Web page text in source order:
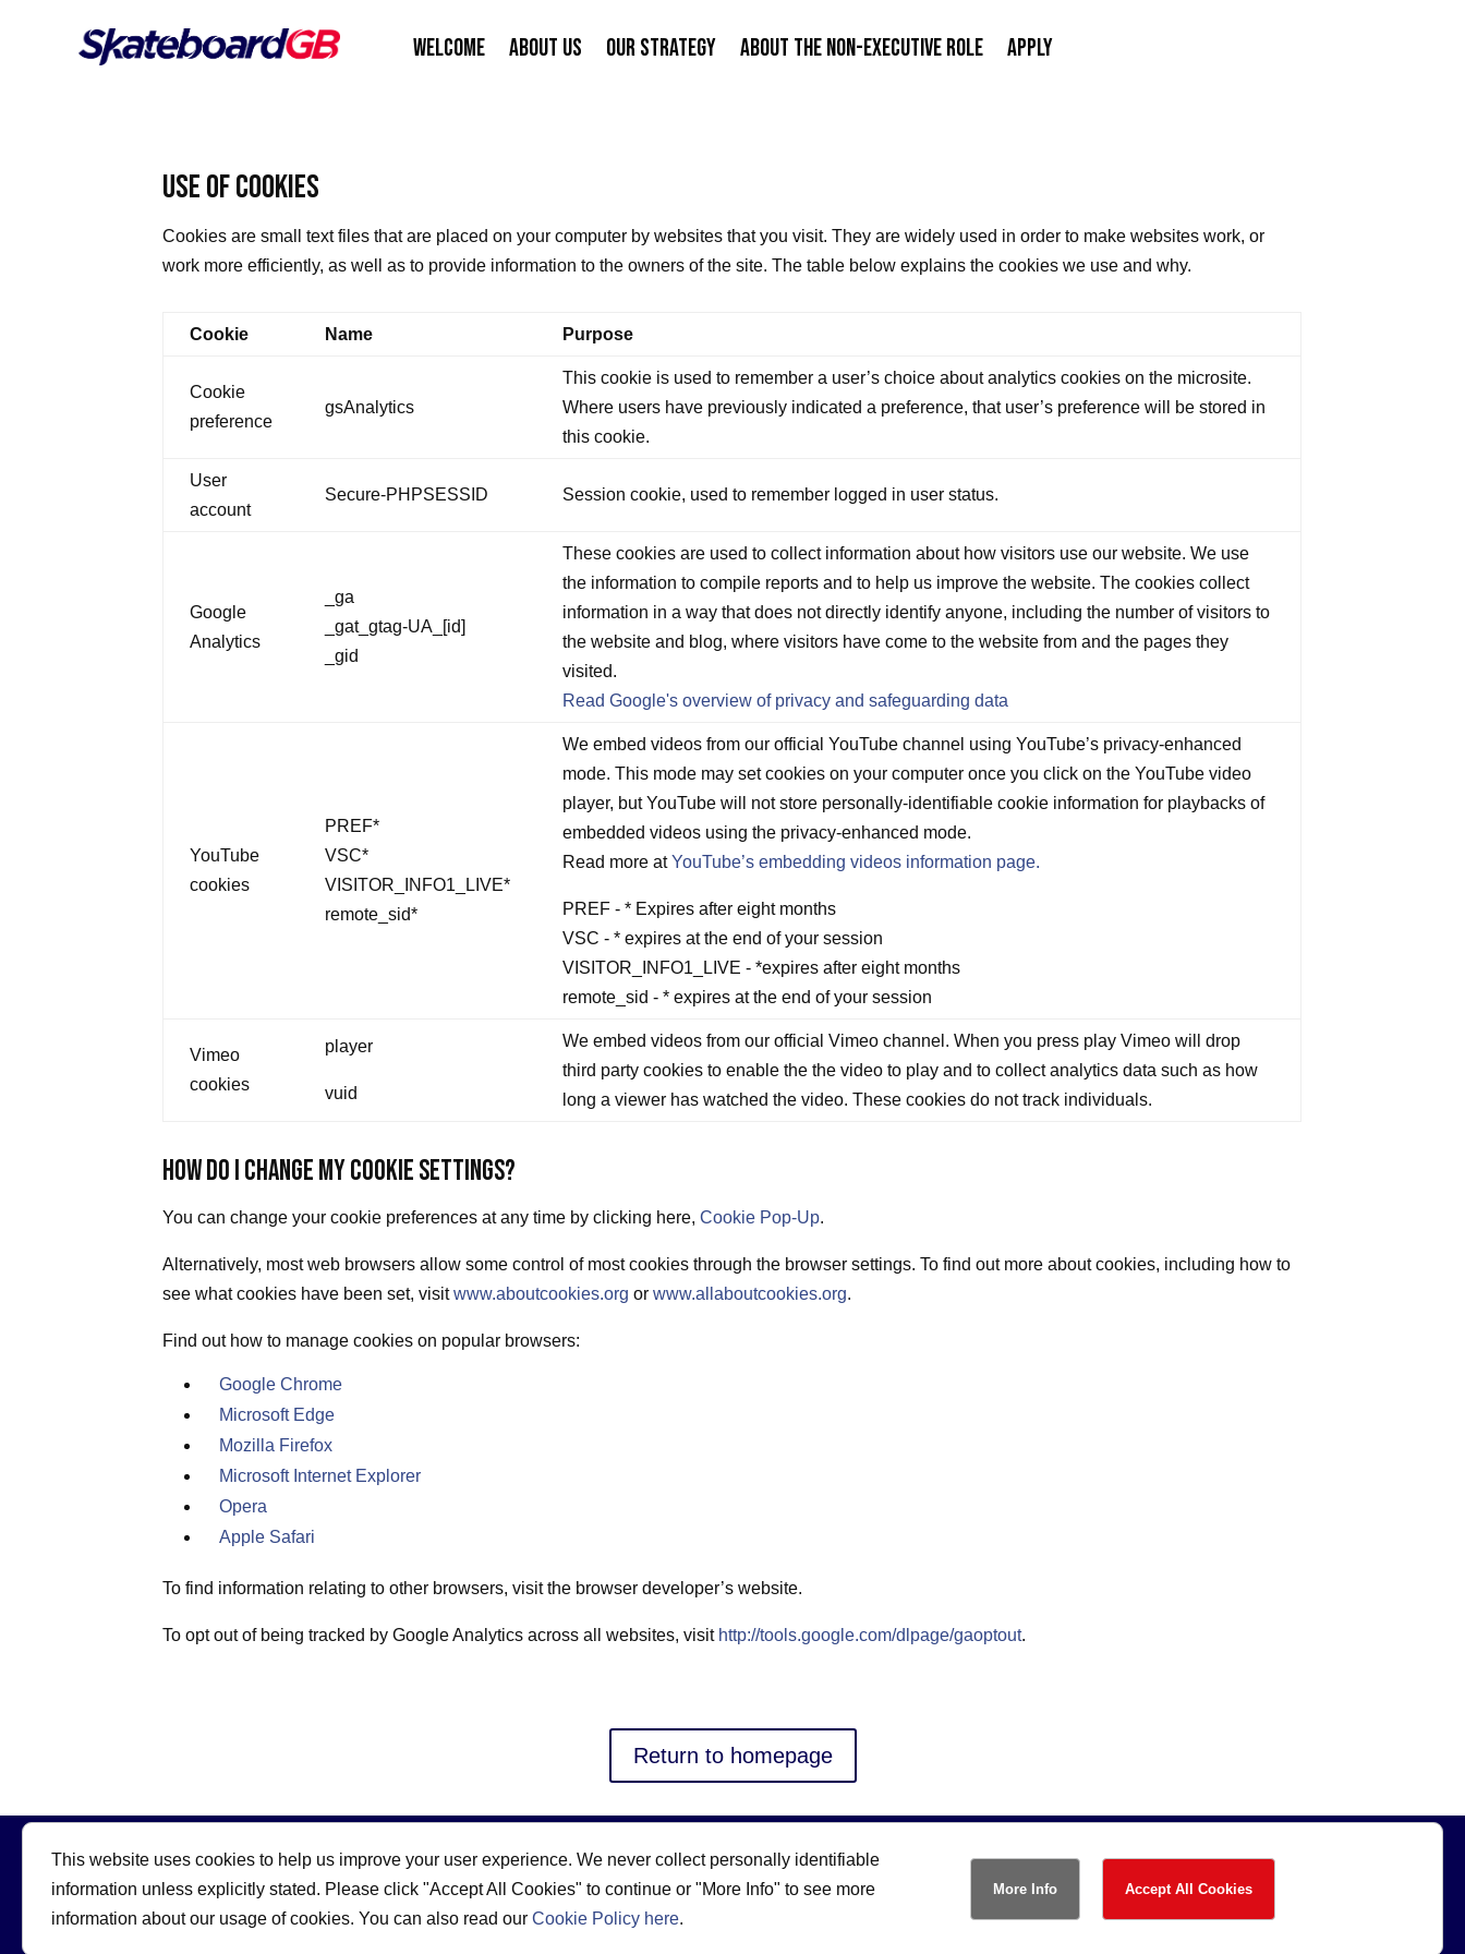
WELCOME ABOUT US OUR STRATEGY ABOUT THE NON-EXECUTIVE ROLE APPLY
USE OF COOKIES
Cookies are small text files that are placed on your computer by websites that you visit. They are widely used in order to make websites work, or
work more efficiently, as well as to provide information to the owners of the site. The table below explains the cookies we use and why.
Cookie Name Purpose
Cookie
preference
gsAnalytics
This cookie is used to remember a user’s choice about analytics cookies on the microsite.
Where users have previously indicated a preference, that user’s preference will be stored in
this cookie.
User
account
Secure-PHPSESSID Session cookie, used to remember logged in user status.
Google
Analytics
_ga
_gat_gtag-UA_[id]
_gid
These cookies are used to collect information about how visitors use our website. We use
the information to compile reports and to help us improve the website. The cookies collect
information in a way that does not directly identify anyone, including the number of visitors to
the website and blog, where visitors have come to the website from and the pages they
visited.
Read Google's overview of privacy and safeguarding data
YouTube
cookies
PREF*
VSC*
VISITOR_INFO1_LIVE*
remote_sid*
We embed videos from our official YouTube channel using YouTube’s privacy-enhanced
mode. This mode may set cookies on your computer once you click on the YouTube video
player, but YouTube will not store personally-identifiable cookie information for playbacks of
embedded videos using the privacy-enhanced mode.
Read more atYouTube’s embedding videos information page.
PREF - * Expires after eight months
VSC - * expires at the end of your session
VISITOR_INFO1_LIVE - *expires after eight months
remote_sid - * expires at the end of your session
Vimeo
cookies
player
vuid
We embed videos from our official Vimeo channel. When you press play Vimeo will drop
third party cookies to enable the the video to play and to collect analytics data such as how
long a viewer has watched the video. These cookies do not track individuals.
HOW DO I CHANGE MY COOKIE SETTINGS?
You can change your cookie preferences at any time by clicking here,Cookie Pop-Up.
Alternatively, most web browsers allow some control of most cookies through the browser settings. To find out more about cookies, including how to
see what cookies have been set, visitwww.aboutcookies.org orwww.allaboutcookies.org.
Find out how to manage cookies on popular browsers:
Google Chrome
Microsoft Edge
Mozilla Firefox
Microsoft Internet Explorer
Opera
Apple Safari
To find information relating to other browsers, visit the browser developer’s website.
To opt out of being tracked by Google Analytics across all websites, visit http://tools.google.com/dlpage/gaoptout.
Return to homepage
© 2026 | Skateboard GB
This website uses cookies to help us improve your user experience. We never collect personally identifiable
information unless explicitly stated. Please click "Accept All Cookies" to continue or "More Info" to see more
information about our usage of cookies. You can also read ourCookie Policy here.
More Info Accept All Cookies